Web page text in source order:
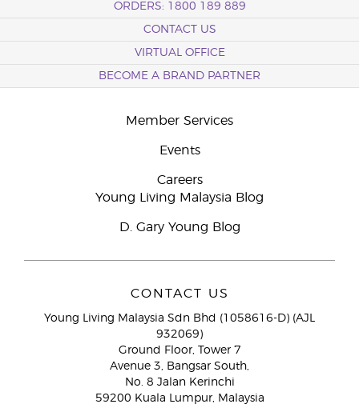
ORDERS: 1800 189 889
CONTACT US
VIRTUAL OFFICE
BECOME A BRAND PARTNER
Member Services
Events
Careers
Young Living Malaysia Blog
D. Gary Young Blog
CONTACT US
Young Living Malaysia Sdn Bhd (1058616-D) (AJL
932069)
Ground Floor, Tower 7
Avenue 3, Bangsar South,
No. 8 Jalan Kerinchi
59200 Kuala Lumpur, Malaysia